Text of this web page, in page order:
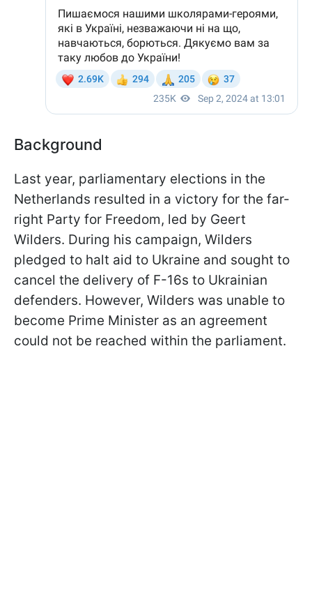
Background
Last year, parliamentary elections in the
Netherlands resulted in a victory for the far-
right Party for Freedom, led by Geert
Wilders. During his campaign, Wilders
pledged to halt aid to Ukraine and sought to
cancel the delivery of F-16s to Ukrainian
defenders. However, Wilders was unable to
become Prime Minister as an agreement
could not be reached within the parliament.